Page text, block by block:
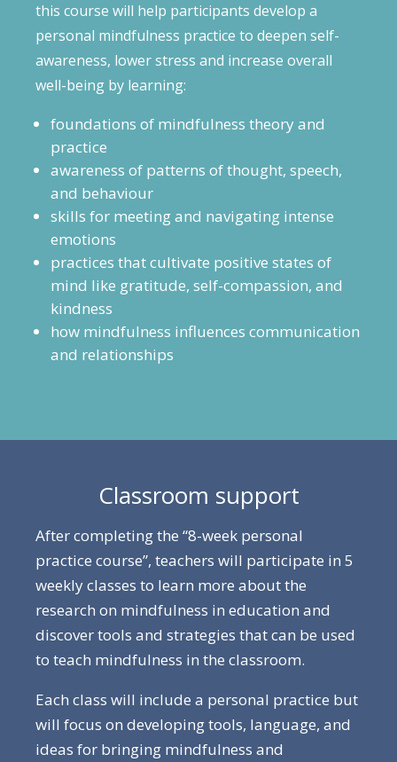
this course will help participants develop a
personal mindfulness practice to deepen self-
awareness, lower stress and increase overall
well-being by learning:
foundations of mindfulness theory and
practice
awareness of patterns of thought, speech,
and behaviour
skills for meeting and navigating intense
emotions
practices that cultivate positive states of
mind like gratitude, self-compassion, and
kindness
how mindfulness influences communication
and relationships
Classroom support
After completing the “8-week personal
practice course”, teachers will participate in 5
weekly classes to learn more about the
research on mindfulness in education and
discover tools and strategies that can be used
to teach mindfulness in the classroom.
Each class will include a personal practice but
will focus on developing tools, language, and
ideas for bringing mindfulness and